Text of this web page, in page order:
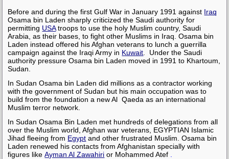
Before and during the first Gulf War in January 1991 against Iraq
Osama bin Laden sharply criticized the Saudi authority for
permitting USAtroops to use the holy Muslim country, Saudi
Arabia, as their bases, to fight other Muslims in Iraq.Osama bin
Laden instead offered his Afghan veterans to lunch a guerrilla
campaign against the Iraqi Army in Kuwait . Under the Saudi
authority pressureOsama bin Laden moved in 1991 to Khartoum,
Sudan.
In SudanOsama bin Laden did millions as a contractor working
with the government of Sudan but his main occupation was to
build from the foundation a new Al Qaeda as an international
Muslim terror network.
In SudanOsama Bin Laden met hundreds of delegations from all
over the Muslim world, Afghan war veterans, EGYPTIAN Islamic
Jihad fleeing from Egypt and other frustrated Muslim.Osama bin
Laden renewed his contacts from Afghanistan specially with
figures like Ayman Al Zawahiri or Mohammed Atef